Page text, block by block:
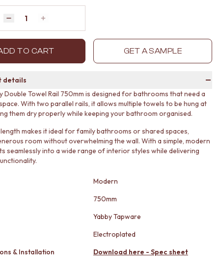
Decrease quantity by 1
Quantity
Increase quantity by 1
TO CART GET A SAMPLE
details
Double Towel Rail 750mm is designed for bathrooms that need a
With two parallel rails, it allows multiple towels to be hung at
them dry properly while keeping your bathroom organised.
makes it ideal for family bathrooms or shared spaces,
room without overwhelming the wall. With a simple, modern
seamlessly into a wide range of interior styles while delivering
Modern
750mm
Yabby Tapware
Electroplated
& Installation
Download here - Spec sheet